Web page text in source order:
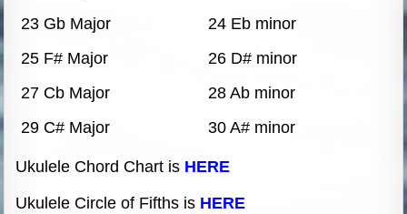
23 Gb Major
24 Eb minor
25 F# Major
26 D# minor
27 Cb Major
28 Ab minor
29 C# Major
30 A# minor
Ukulele Chord Chart is HERE
Ukulele Circle of Fifths is HERE